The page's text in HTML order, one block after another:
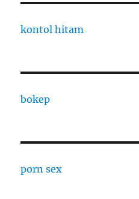
kontol hitam
bokep
porn sex